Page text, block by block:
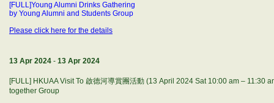
[FULL]Young Alumni Drinks Gathering
by Young Alumni and Students Group
Please click here for the details
13 Apr 2024 - 13 Apr 2024
[FULL] HKUAA Visit To 啟德河導賞團活動 (13 April 2024 Sat 10:00 am – 11:30
together Group